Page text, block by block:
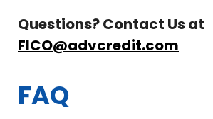
Questions? Contact Us at
FICO@advcredit.com
FAQ